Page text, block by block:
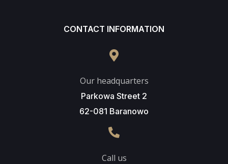
CONTACT INFORMATION
Our headquarters
Parkowa Street 2
62-081 Baranowo
Call us